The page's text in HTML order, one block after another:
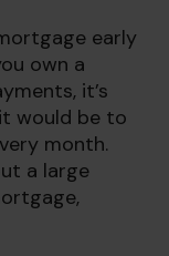
early
own a
it’s
would be to
month.
a large